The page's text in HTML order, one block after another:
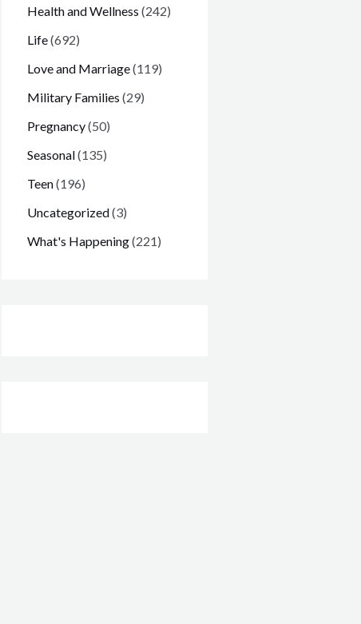
Health and Wellness (242)
Life(692)
Love and Marriage(119)
Military Families (29)
Pregnancy(50)
Seasonal(135)
Teen(196)
Uncategorized(3)
What's Happening(221)